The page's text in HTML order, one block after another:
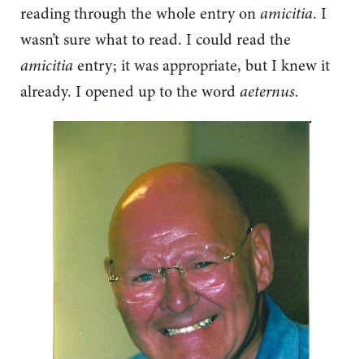
reading through the whole entry onamicitia. I
wasn’t sure what to read. I could read the
amicitia entry; it was appropriate, but I knew it
already. I opened up to the word aeternus.